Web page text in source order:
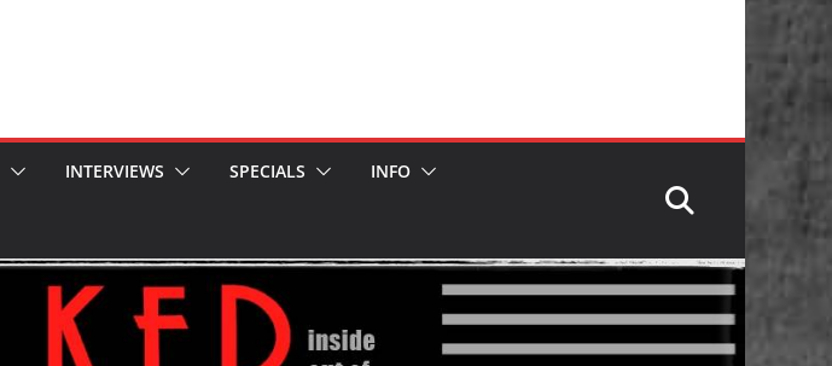
INTERVIEWS SPECIALS INFO